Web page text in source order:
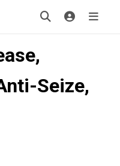
Seize,